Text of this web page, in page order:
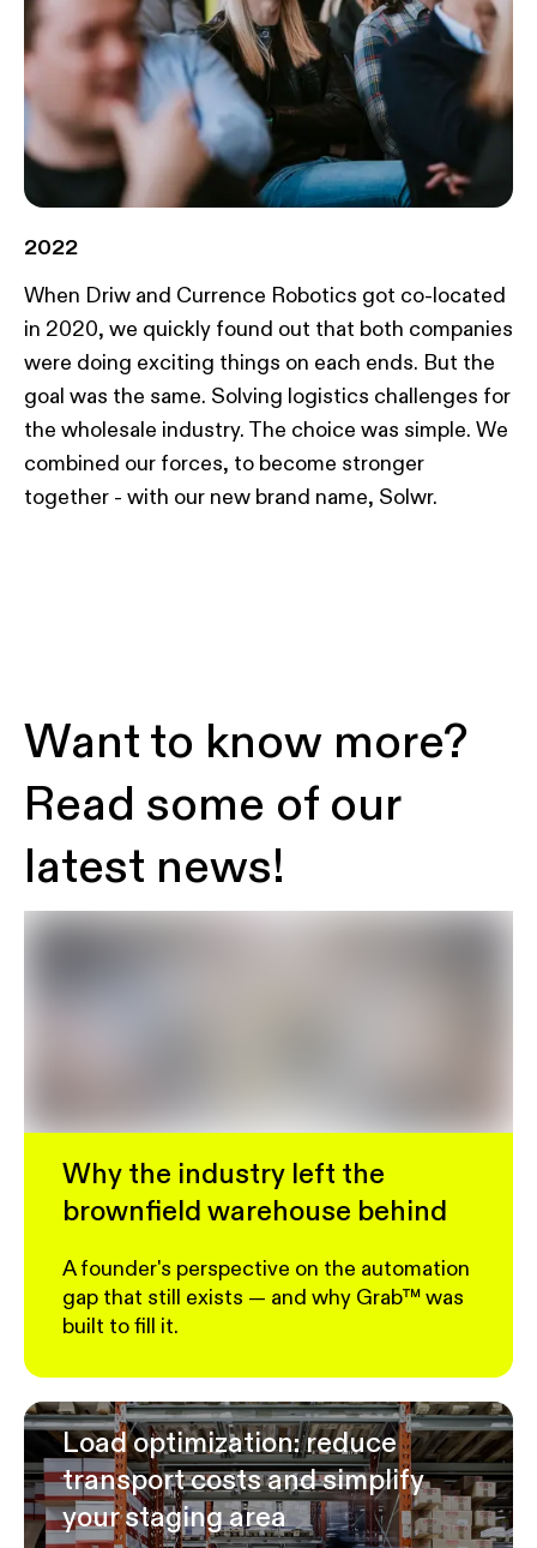
2022
When Driw and Currence Robotics got co-located
in 2020, we quickly found out that both companies
were doing exciting things on each ends. But the
goal was the same. Solving logistics challenges for
the wholesale industry. The choice was simple. We
combined our forces, to become stronger
together - with our new brand name, Solwr.
Want to know more?
Read some of our
latest news!
Why the industry left the
brownfield warehouse behind
A founder's perspective on the automation
gap that still exists — and why Grab™ was
built to fill it.
Load optimization: reduce
transport costs and simplify
your staging area